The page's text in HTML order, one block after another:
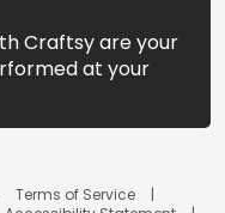
Craftsy are your
at your
Terms of Service